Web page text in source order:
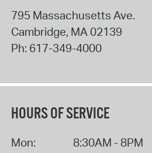
795 Massachusetts Ave.
Cambridge, MA 02139
Ph: 617-349-4000
HOURS OF SERVICE
Mon: 8:30AM - 8PM